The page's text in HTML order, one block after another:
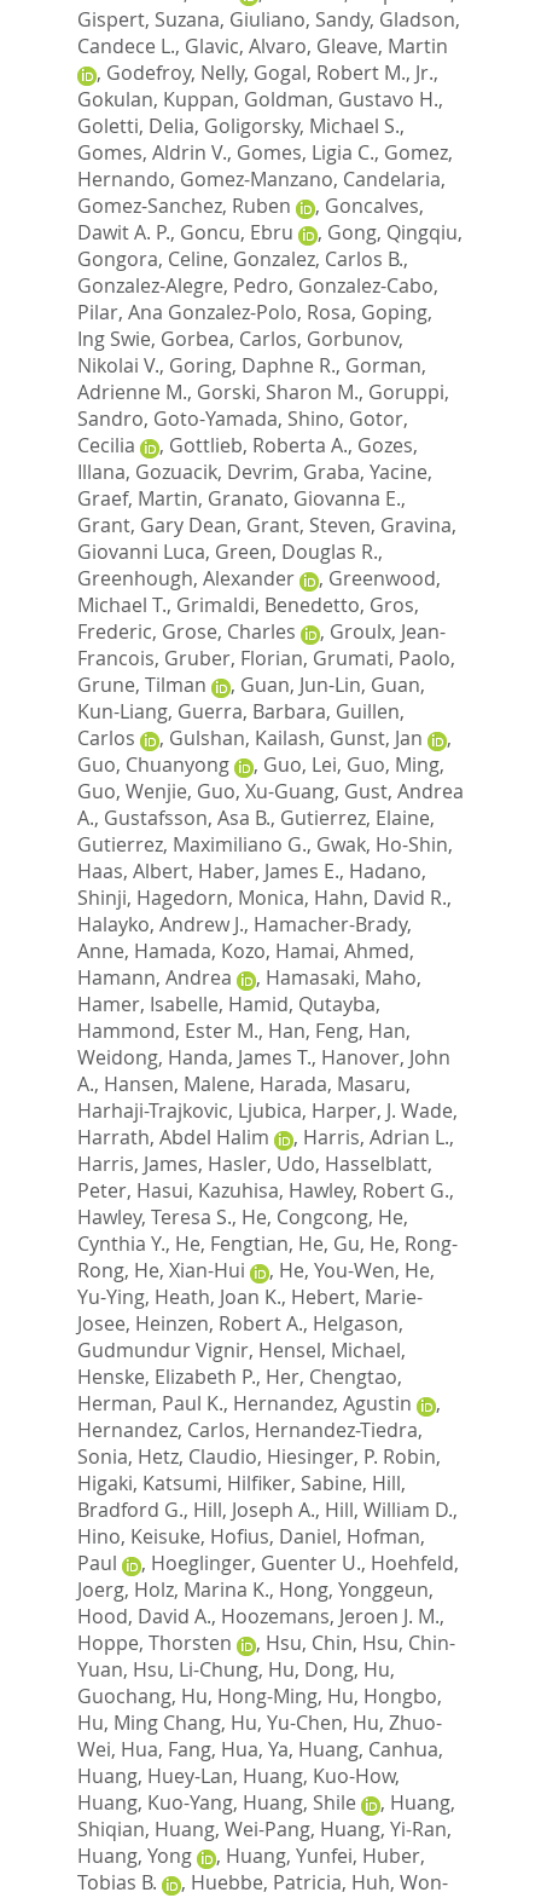
Gispert, Suzana, Giuliano, Sandy, Gladson,
Candece L., Glavic, Alvaro, Gleave, Martin
, Godefroy, Nelly, Gogal, Robert M., Jr.,
Gokulan, Kuppan, Goldman, Gustavo H.,
Goletti, Delia, Goligorsky, Michael S.,
Gomes, Aldrin V., Gomes, Ligia C., Gomez,
Hernando, Gomez-Manzano, Candelaria,
Gomez-Sanchez, Ruben
, Goncalves,
Dawit A. P., Goncu, Ebru , Gong, Qingqiu,
Gongora, Celine, Gonzalez, Carlos B.,
Gonzalez-Alegre, Pedro, Gonzalez-Cabo,
Pilar, Ana Gonzalez-Polo, Rosa, Goping,
Ing Swie, Gorbea, Carlos, Gorbunov,
Nikolai V., Goring, Daphne R., Gorman,
Adrienne M., Gorski, Sharon M., Goruppi,
Sandro, Goto-Yamada, Shino, Gotor,
Cecilia
, Gottlieb, Roberta A., Gozes,
Illana, Gozuacik, Devrim, Graba, Yacine,
Graef, Martin, Granato, Giovanna E.,
Grant, Gary Dean, Grant, Steven, Gravina,
Giovanni Luca, Green, Douglas R.,
Greenhough, Alexander
, Greenwood,
Michael T., Grimaldi, Benedetto, Gros,
Frederic, Grose, Charles , Groulx, Jean-
Francois, Gruber, Florian, Grumati, Paolo,
Grune, Tilman
, Guan, Jun-Lin, Guan,
Kun-Liang, Guerra, Barbara, Guillen,
Carlos
, Gulshan, Kailash, Gunst, Jan
,
Guo, Chuanyong
, Guo, Lei, Guo, Ming,
Guo, Wenjie, Guo, Xu-Guang, Gust, Andrea
A., Gustafsson, Asa B., Gutierrez, Elaine,
Gutierrez, Maximiliano G., Gwak, Ho-Shin,
Haas, Albert, Haber, James E., Hadano,
Shinji, Hagedorn, Monica, Hahn, David R.,
Halayko, Andrew J., Hamacher-Brady,
Anne, Hamada, Kozo, Hamai, Ahmed,
Hamann, Andrea
, Hamasaki, Maho,
Hamer, Isabelle, Hamid, Qutayba,
Hammond, Ester M., Han, Feng, Han,
Weidong, Handa, James T., Hanover, John
A., Hansen, Malene, Harada, Masaru,
Harhaji-Trajkovic, Ljubica, Harper, J. Wade,
Harrath, Abdel Halim
, Harris, Adrian L.,
Harris, James, Hasler, Udo, Hasselblatt,
Peter, Hasui, Kazuhisa, Hawley, Robert G.,
Hawley, Teresa S., He, Congcong, He,
Cynthia Y., He, Fengtian, He, Gu, He, Rong-
Rong, He, Xian-Hui , He, You-Wen, He,
Yu-Ying, Heath, Joan K., Hebert, Marie-
Josee, Heinzen, Robert A., Helgason,
Gudmundur Vignir, Hensel, Michael,
Henske, Elizabeth P., Her, Chengtao,
Herman, Paul K., Hernandez, Agustin
,
Hernandez, Carlos, Hernandez-Tiedra,
Sonia, Hetz, Claudio, Hiesinger, P. Robin,
Higaki, Katsumi, Hilfiker, Sabine, Hill,
Bradford G., Hill, Joseph A., Hill, William D.,
Hino, Keisuke, Hofius, Daniel, Hofman,
Paul
, Hoeglinger, Guenter U., Hoehfeld,
Joerg, Holz, Marina K., Hong, Yonggeun,
Hood, David A., Hoozemans, Jeroen J. M.,
Hoppe, Thorsten
, Hsu, Chin, Hsu, Chin-
Yuan, Hsu, Li-Chung, Hu, Dong, Hu,
Guochang, Hu, Hong-Ming, Hu, Hongbo,
Hu, Ming Chang, Hu, Yu-Chen, Hu, Zhuo-
Wei, Hua, Fang, Hua, Ya, Huang, Canhua,
Huang, Huey-Lan, Huang, Kuo-How,
Huang, Kuo-Yang, Huang, Shile , Huang,
Shiqian, Huang, Wei-Pang, Huang, Yi-Ran,
Huang, Yong
, Huang, Yunfei, Huber,
Tobias B.
, Huebbe, Patricia, Huh, Won-